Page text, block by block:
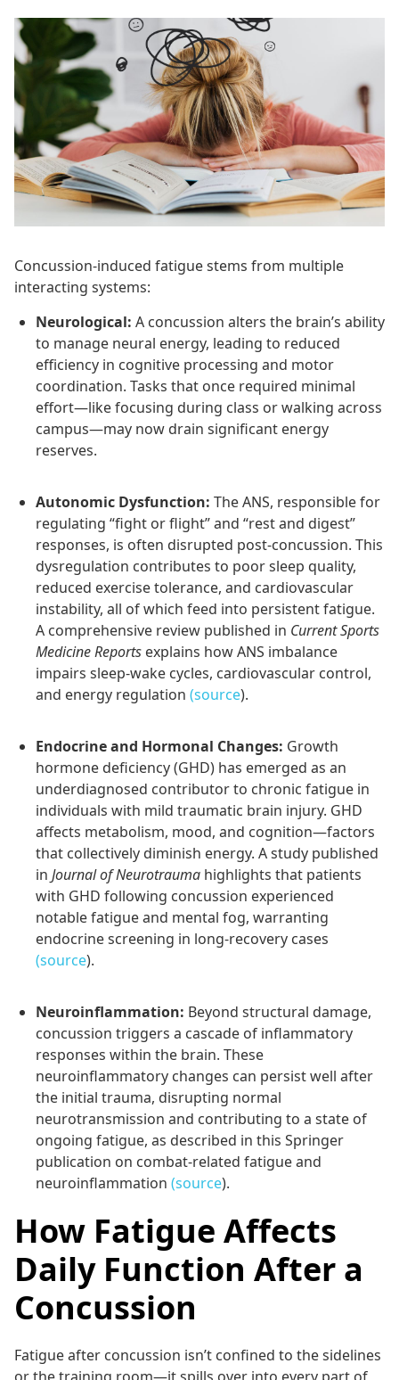
Concussion-induced fatigue stems from multiple
interacting systems:
Neurological: A concussion alters the brain’s ability
to manage neural energy, leading to reduced
efficiency in cognitive processing and motor
coordination. Tasks that once required minimal
effort—like focusing during class or walking across
campus—may now drain significant energy
reserves.
Autonomic Dysfunction: The ANS, responsible for
regulating “fight or flight” and “rest and digest”
responses, is often disrupted post-concussion. This
dysregulation contributes to poor sleep quality,
reduced exercise tolerance, and cardiovascular
instability, all of which feed into persistent fatigue.
A comprehensive review published in Current Sports
Medicine Reports explains how ANS imbalance
impairs sleep-wake cycles, cardiovascular control,
and energy regulation (source).
Endocrine and Hormonal Changes: Growth
hormone deficiency (GHD) has emerged as an
underdiagnosed contributor to chronic fatigue in
individuals with mild traumatic brain injury. GHD
affects metabolism, mood, and cognition—factors
that collectively diminish energy. A study published
in Journal of Neurotrauma highlights that patients
with GHD following concussion experienced
notable fatigue and mental fog, warranting
endocrine screening in long-recovery cases
(source).
Neuroinflammation: Beyond structural damage,
concussion triggers a cascade of inflammatory
responses within the brain. These
neuroinflammatory changes can persist well after
the initial trauma, disrupting normal
neurotransmission and contributing to a state of
ongoing fatigue, as described in this Springer
publication on combat-related fatigue and
neuroinflammation (source).
How Fatigue Affects
Daily Function After a
Concussion
Fatigue after concussion isn’t confined to the sidelines